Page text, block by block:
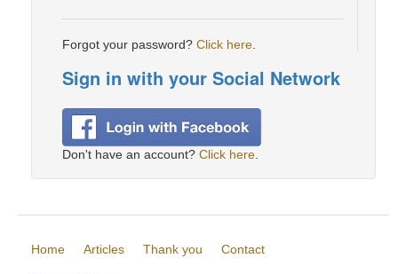
Forgot your password? Click here
Sign in with your Social Network
Don't have an account? Click here
Home Articles Thank you Contact